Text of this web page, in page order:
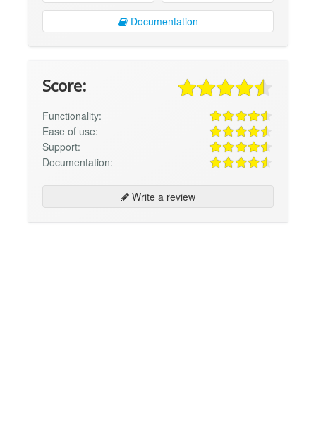
Documentation
Score:
Functionality:
Ease of use:
Support:
Documentation:
Write a review